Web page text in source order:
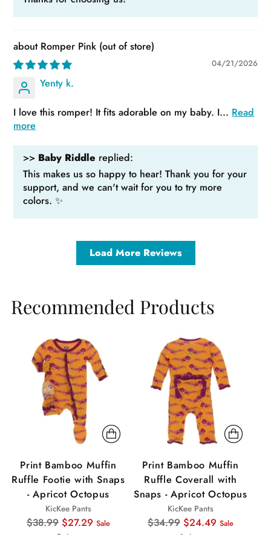
Romper Pink
04/21/2026
Yenty k.
I love this romper! It fits adorable on my baby. I... Read
more
>> Baby Riddle replied:
This makes us so happy to hear! Thank you for your
support, and we can't wait for you to try more
colors. ✨
Load More Reviews
Recommended Products
Print Bamboo Muffin
Ruffle Footie with Snaps
- Apricot Octopus
KicKee Pants
Regular
$38.99 $27.29 Sale
Print Bamboo Muffin
Ruffle Coverall with
Snaps - Apricot Octopus
KicKee Pants
Regular
$34.99 $24.49 Sale